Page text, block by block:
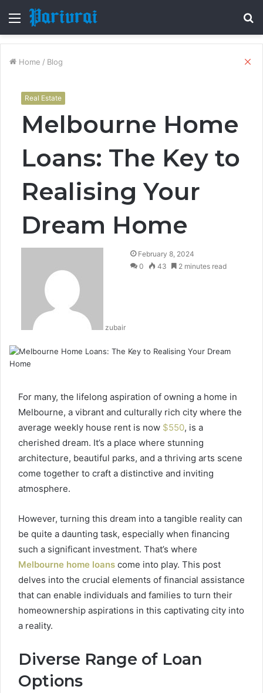
Menu
Home / Blog
Real Estate
Melbourne Home
Loans: The Key to
Realising Your
Dream Home
zubair
February 8, 2024
0
43 2 minutes read
For many, the lifelong aspiration of owning a home in
Melbourne, a vibrant and culturally rich city where the
average weekly house rent is now $550, is a
cherished dream. It’s a place where stunning
architecture, beautiful parks, and a thriving arts scene
come together to craft a distinctive and inviting
atmosphere.
However, turning this dream into a tangible reality can
be quite a daunting task, especially when financing
such a significant investment. That’s where
Melbourne home loans come into play. This post
delves into the crucial elements of financial assistance
that can enable individuals and families to turn their
homeownership aspirations in this captivating city into
a reality.
Diverse Range of Loan
Options